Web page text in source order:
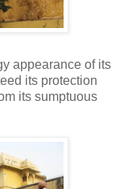
appearance of its
its protection
its sumptuous